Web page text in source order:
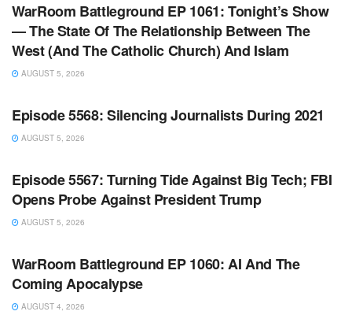
WarRoom Battleground EP 1061: Tonight’s Show
— The State Of The Relationship Between The
West (And The Catholic Church) And Islam
AUGUST 5, 2026
WARROOM FULL EPISODES | STEPHEN K. BANNON’S
Episode 5568: Silencing Journalists During 2021
AUGUST 5, 2026
WARROOM FULL EPISODES | STEPHEN K. BANNON’S
Episode 5567: Turning Tide Against Big Tech; FBI
Opens Probe Against President Trump
AUGUST 5, 2026
WARROOM FULL EPISODES | STEPHEN K. BANNON’S
WarRoom Battleground EP 1060: AI And The
Coming Apocalypse
AUGUST 4, 2026